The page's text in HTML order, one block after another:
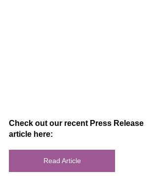
Check out our recent Press Release
article here:
Read Article